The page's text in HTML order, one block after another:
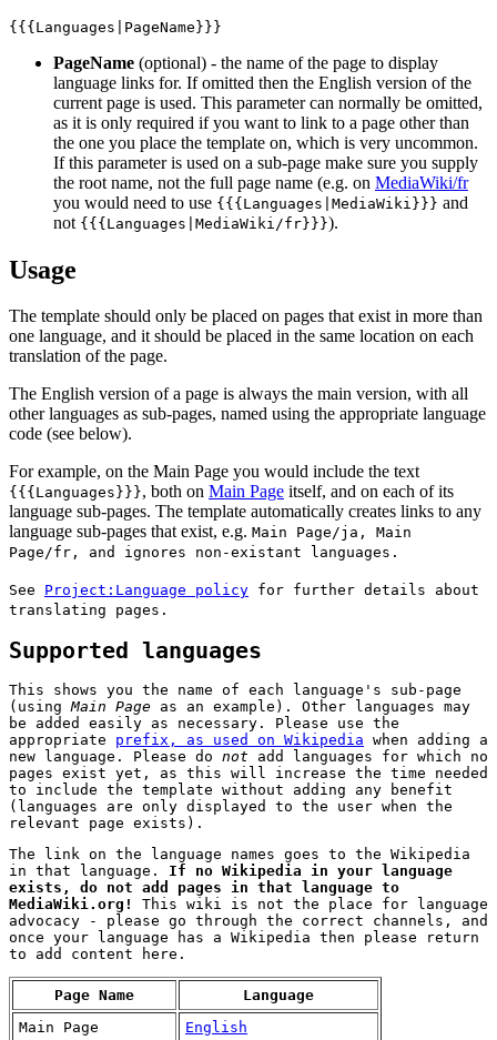
PageName (optional) - the name of the page to display
language links for. If omitted then the English version of the
current page is used. This parameter can normally be omitted,
as it is only required if you want to link to a page other than
the one you place the template on, which is very uncommon.
If this parameter is used on a sub-page make sure you supply
the root name, not the full page name (e.g. on MediaWiki/fr
you would need to use {{{Languages|MediaWiki}}} and
not {{{Languages|MediaWiki/fr}}}).
Usage
The template should only be placed on pages that exist in more than
one language, and it should be placed in the same location on each
translation of the page.
The English version of a page is always the main version, with all
other languages as sub-pages, named using the appropriate language
code (see below).
For example, on the Main Page you would include the text
{{{Languages}}}, both on Main Page itself, and on each of its
language sub-pages. The template automatically creates links to any
language sub-pages that exist, e.g. Main Page/ja , Main
Page/fr , and ignores non-existant languages.
See Project:Language policy for further details about
translating pages.
Supported languages
This shows you the name of each language's sub-page
(using Main Page as an example). Other languages may
be added easily as necessary. Please use the
appropriate prefix, as used on Wikipedia when adding a
new language. Please do not add languages for which no
pages exist yet, as this will increase the time needed
to include the template without adding any benefit
(languages are only displayed to the user when the
relevant page exists).
The link on the language names goes to the Wikipedia
in that language. If no Wikipedia in your language
exists, do not add pages in that language to
MediaWiki.org!
This wiki is not the place for language
advocacy - please go through the correct channels, and
once your language has a Wikipedia then please return
to add content here.
Page Name
Language
Main Page
English